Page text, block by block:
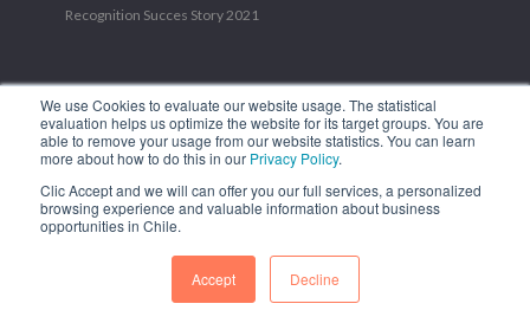
We use Cookies to evaluate our website usage. The statistical
evaluation helps us optimize the website for its target groups. You are
able to remove your usage from our website statistics. You can learn
more about how to do this in our Privacy Policy.
Clic Accept and we will can offer you our full services, a personalized
browsing experience and valuable information about business
opportunities in Chile.
Accept Decline
Recognition Succes Story 2021
1.449 Libertador Bernardo O'Higgins Avenue, Tower 7, 15th Floor.
Phone: (56-2) 2663 9211
FOLLOW US